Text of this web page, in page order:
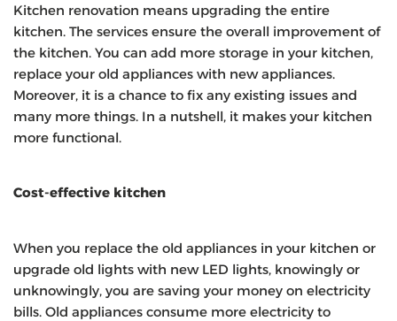
Kitchen renovation means upgrading the entire
kitchen. The services ensure the overall improvement of
the kitchen. You can add more storage in your kitchen,
replace your old appliances with new appliances.
Moreover, it is a chance to fix any existing issues and
many more things. In a nutshell, it makes your kitchen
more functional.
Cost-effective kitchen
When you replace the old appliances in your kitchen or
upgrade old lights with new LED lights, knowingly or
unknowingly, you are saving your money on electricity
bills. Old appliances consume more electricity to